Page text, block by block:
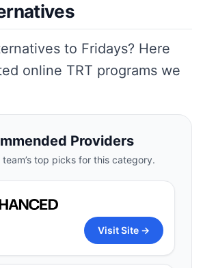
to Fridays? Here
online TRT programs we
Providers
team’s top picks for this category.
Visit Site →